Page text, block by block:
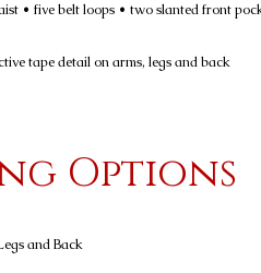
• five belt loops • two slanted front
tape detail on arms, legs and back
Options
and Back